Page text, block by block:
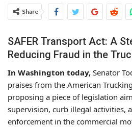
Share
SAFER Transport Act: A
Reducing Fraud in the
In Washington today, Senator
praises from the American
proposing a piece of legislation
supervision, curb illegal activities,
enforcement in the commercial